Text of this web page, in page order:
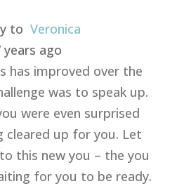
to Veronica
years ago
has improved over the
was to speak up.
were even surprised
cleared up for you. Let
this new you – the you
for you to be ready.